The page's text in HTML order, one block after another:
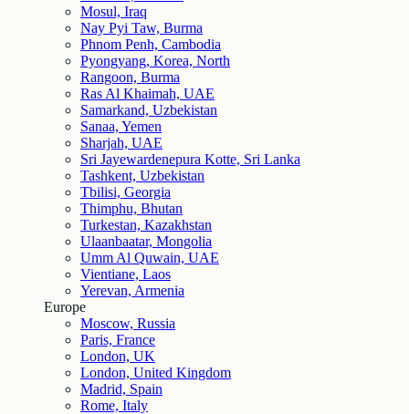
Mosul, Iraq
Nay Pyi Taw, Burma
Phnom Penh, Cambodia
Pyongyang, Korea, North
Rangoon, Burma
Ras Al Khaimah, UAE
Samarkand, Uzbekistan
Sanaa, Yemen
Sharjah, UAE
Sri Jayewardenepura Kotte, Sri Lanka
Tashkent, Uzbekistan
Tbilisi, Georgia
Thimphu, Bhutan
Turkestan, Kazakhstan
Ulaanbaatar, Mongolia
Umm Al Quwain, UAE
Vientiane, Laos
Yerevan, Armenia
Europe
Moscow, Russia
Paris, France
London, UK
London, United Kingdom
Madrid, Spain
Rome, Italy